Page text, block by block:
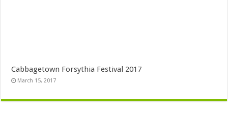
Cabbagetown Forsythia Festival 2017
March 15, 2017